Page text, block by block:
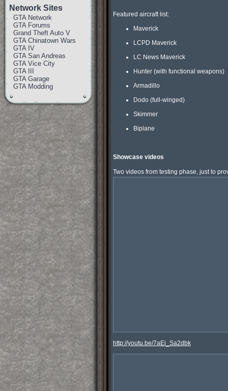
Network Sites
GTA Network
GTA Forums
Grand Theft Auto V
GTA Chinatown Wars
GTA IV
GTA San Andreas
GTA Vice City
GTA III
GTA Garage
GTA Modding
Featured aircraft list:
Maverick
LCPD Maverick
LC News Maverick
Hunter (with functional weapons)
Armadillo
Dodo (full-winged)
Skimmer
Biplane
Showcase videos
Two videos from testing phase, just to
http://youtu.be/7aEi_Sa2dbk